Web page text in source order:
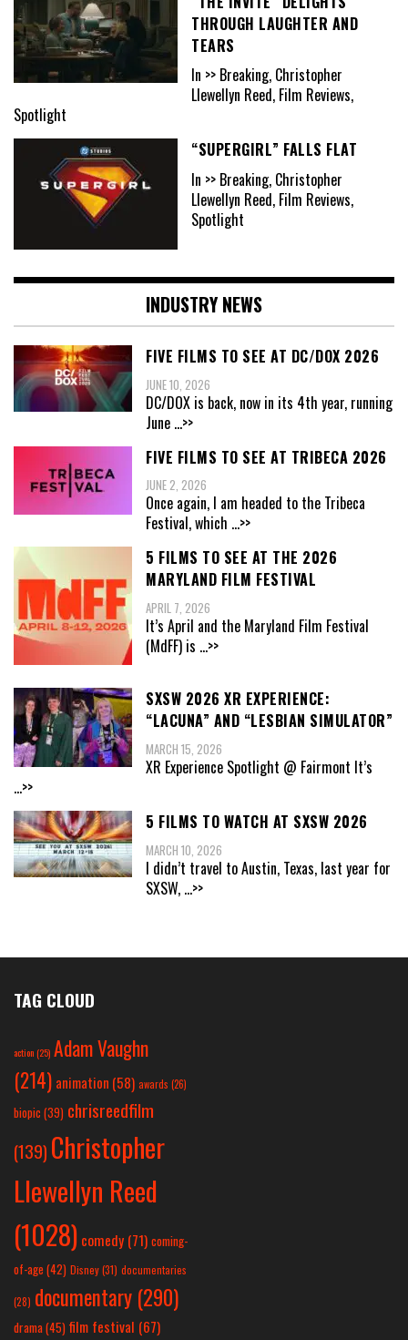
THROUGH LAUGHTER AND
TEARS
In >> Breaking, Christopher
Llewellyn Reed, Film Reviews,
Spotlight
“SUPERGIRL” FALLS FLAT
In >> Breaking, Christopher
Llewellyn Reed, Film Reviews,
Spotlight
INDUSTRY NEWS
FIVE FILMS TO SEE AT DC/DOX 2026
JUNE 10, 2026
DC/DOX is back, now in its 4th year, running
June ...>>
FIVE FILMS TO SEE AT TRIBECA 2026
JUNE 2, 2026
Once again, I am headed to the Tribeca
Festival, which ...>>
5 FILMS TO SEE AT THE 2026
MARYLAND FILM FESTIVAL
APRIL 7, 2026
It’s April and the Maryland Film Festival
(MdFF) is ...>>
SXSW 2026 XR EXPERIENCE:
“LACUNA” AND “LESBIAN SIMULATOR”
MARCH 15, 2026
XR Experience Spotlight @ Fairmont It’s
...>>
5 FILMS TO WATCH AT SXSW 2026
MARCH 10, 2026
I didn’t travel to Austin, Texas, last year for
SXSW, ...>>
TAG CLOUD
action(25) Adam Vaughn
(214) animation (58) awards (26)
biopic (39) chrisreedfilm
(139) Christopher
Llewellyn Reed
(1028) comedy (71) coming-
of-age (42) Disney(31) documentaries
(28) documentary (290)
drama(45) film festival (67)